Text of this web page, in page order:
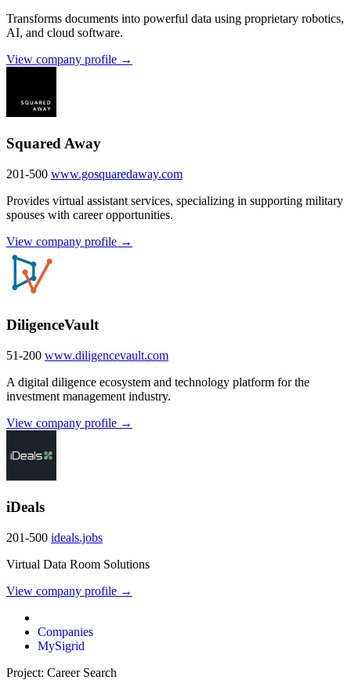
Transforms documents into powerful data using proprietary robotics,
AI, and cloud software.
View company profile →
Squared Away
201-500 www.gosquaredaway.com
Provides virtual assistant services, specializing in supporting military
spouses with career opportunities.
View company profile →
DiligenceVault
51-200 www.diligencevault.com
A digital diligence ecosystem and technology platform for the
investment management industry.
View company profile →
iDeals
201-500 ideals.jobs
Virtual Data Room Solutions
View company profile →
Companies
MySigrid
Project: Career Search